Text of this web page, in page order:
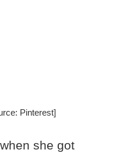
Pinterest]
she got